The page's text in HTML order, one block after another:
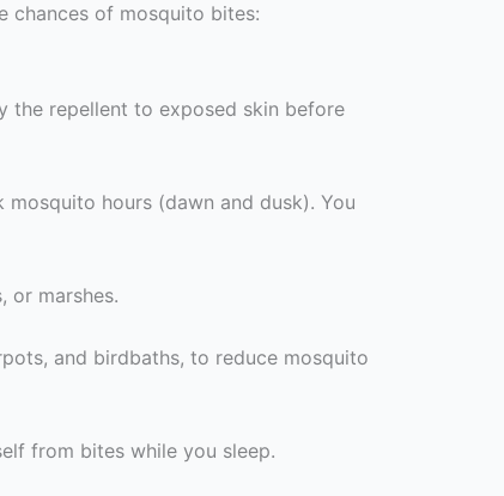
chances of mosquito bites:
the repellent to exposed skin before
hours (dawn and dusk). You
or marshes.
and birdbaths, to reduce mosquito
from bites while you sleep.